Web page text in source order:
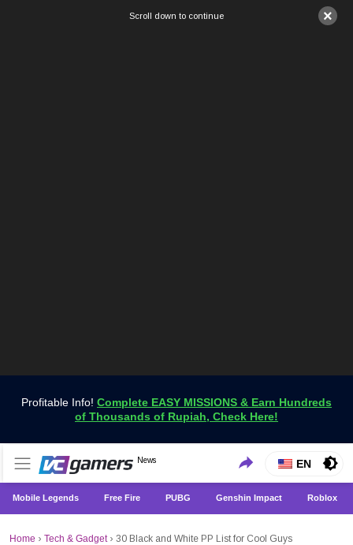
×
Scroll down to continue
Profitable Info! Complete EASY MISSIONS & Earn Hundreds
of Thousands of Rupiah, Check Here!
VCGamers News
News
Get the Latest Game News Only at VCGamers
EN
Mobile Legends Free Fire PUBG Genshin Impact Roblox
Home › Tech & Gadget› 30 Black and White PP List for Cool Guys